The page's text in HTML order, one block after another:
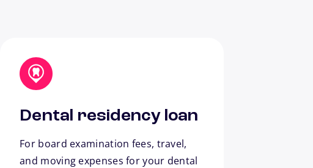
Dental residency loan
For board examination fees, travel,
and moving expenses for your dental